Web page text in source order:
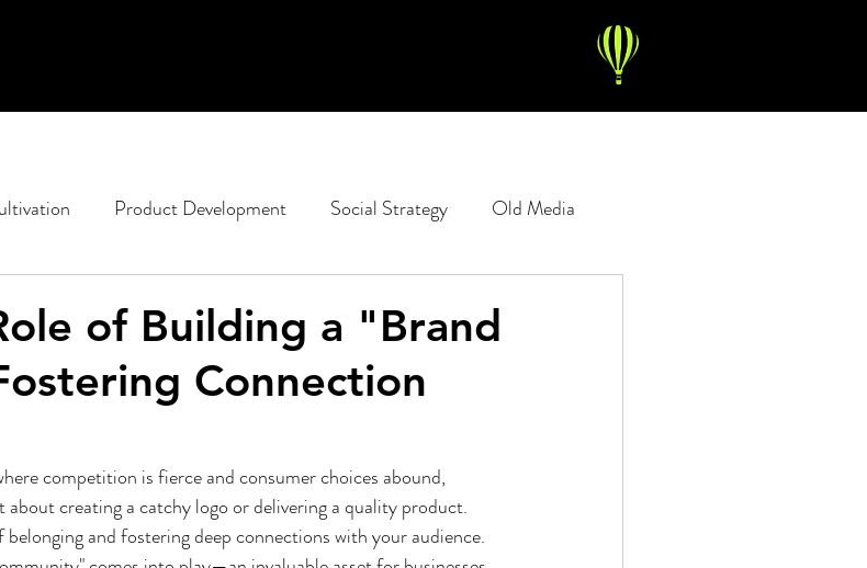
Product Development Social Strategy Old Media
SEO Content Design
of Building a "Brand
Connection
competition is fierce and consumer choices abound,
creating a catchy logo or delivering a quality product.
and fostering deep connections with your audience.